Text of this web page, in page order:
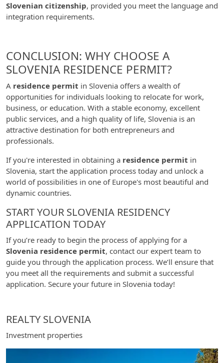
Slovenian citizenship, provided you meet the language and
integration requirements.
CONCLUSION: WHY CHOOSE A
SLOVENIA RESIDENCE PERMIT?
A residence permit in Slovenia offers a wealth of
opportunities for individuals looking to relocate for work,
business, or education. With a stable economy, excellent
public services, and a high quality of life, Slovenia is an
attractive destination for both entrepreneurs and
professionals.
If you're interested in obtaining a residence permit in
Slovenia, start the application process today and unlock a
world of possibilities in one of Europe's most beautiful and
dynamic countries.
START YOUR SLOVENIA RESIDENCY
APPLICATION TODAY
If you’re ready to begin the process of applying for a
Slovenia residence permit, contact our expert team to
guide you through the application process. We’ll ensure that
you meet all the requirements and submit a successful
application. Secure your future in Slovenia today!
REALTY SLOVENIA
Investment properties